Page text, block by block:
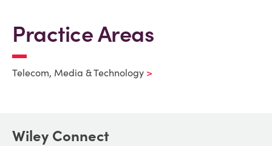
Practice Areas
Telecom, Media & Technology
Wiley Connect